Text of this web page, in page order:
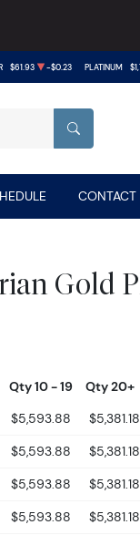
$61.93 -$0.23 PLATINUM
SEARCH
CONTACT
Gold
Qty 10 - 19
Qty 20+
$5,593.88
$5,381.18
$5,593.88
$5,381.18
$5,593.88
$5,381.18
$5,593.88
$5,381.18